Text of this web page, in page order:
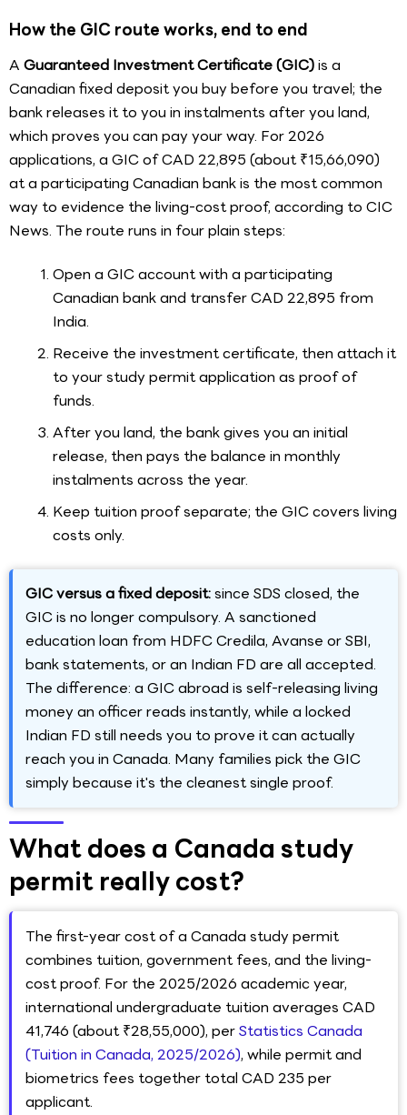
How the GIC route works, end to end
A Guaranteed Investment Certificate (GIC)is a
Canadian fixed deposit you buy before you travel; the
bank releases it to you in instalments after you land,
which proves you can pay your way. For 2026
applications, a GIC of CAD 22,895 (about ₹15,66,090)
at a participating Canadian bank is the most common
way to evidence the living-cost proof, according to CIC
News. The route runs in four plain steps:
Open a GIC account with a participating
Canadian bank and transfer CAD 22,895 from
India.
Receive the investment certificate, then attach it
to your study permit application as proof of
funds.
After you land, the bank gives you an initial
release, then pays the balance in monthly
instalments across the year.
Keep tuition proof separate; the GIC covers living
costs only.
GIC versus a fixed deposit:since SDS closed, the
GIC is no longer compulsory. A sanctioned
education loan from HDFC Credila, Avanse or SBI,
bank statements, or an Indian FD are all accepted.
The difference: a GIC abroad is self-releasing living
money an officer reads instantly, while a locked
Indian FD still needs you to prove it can actually
reach you in Canada. Many families pick the GIC
simply because it's the cleanest single proof.
What does a Canada study
permit really cost?
The first-year cost of a Canada study permit
combines tuition, government fees, and the living-
cost proof. For the 2025/2026 academic year,
international undergraduate tuition averages CAD
41,746 (about ₹28,55,000), perStatistics Canada
(Tuition in Canada, 2025/2026), while permit and
biometrics fees together total CAD 235 per
applicant.